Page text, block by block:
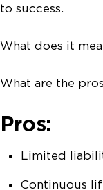
to success.
What does it
What are the
Pros:
Limited
Continuous